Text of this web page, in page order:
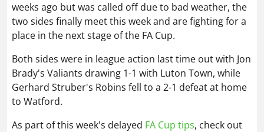
weeks ago but was called off due to bad weather, the
two sides finally meet this week and are fighting for a
place in the next stage of the FA Cup.
Both sides were in league action last time out with Jon
Brady's Valiants drawing 1-1 with Luton Town, while
Gerhard Struber's Robins fell to a 2-1 defeat at home
to Watford.
As part of this week's delayed FA Cup tips, check out